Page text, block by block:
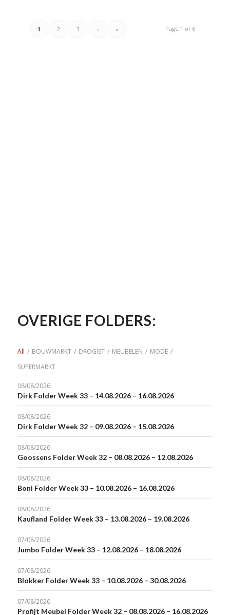
Page 1 of 6
1 2 3 › »
OVERIGE FOLDERS:
All / BOUWMARKT / DROGIST / MEUBELEN / MODE /
SUPERMARKT
08/08/2026
Dirk Folder Week 33 – 14.08.2026 – 16.08.2026
08/08/2026
Dirk Folder Week 32 – 09.08.2026 – 15.08.2026
08/08/2026
Goossens Folder Week 32 – 08.08.2026 – 12.08.2026
08/08/2026
Boni Folder Week 33 – 10.08.2026 – 16.08.2026
08/08/2026
Kaufland Folder Week 33 – 13.08.2026 – 19.08.2026
07/08/2026
Jumbo Folder Week 33 – 12.08.2026 – 18.08.2026
07/08/2026
Blokker Folder Week 33 – 10.08.2026 – 30.08.2026
07/08/2026
Profijt Meubel Folder Week 32 – 08.08.2026 – 16.08.2026